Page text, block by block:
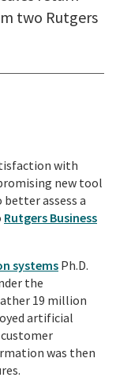
two Rutgers
with
new tool
assess a
Rutgers Business
systemsPh.D.
the
19 million
artificial
was then